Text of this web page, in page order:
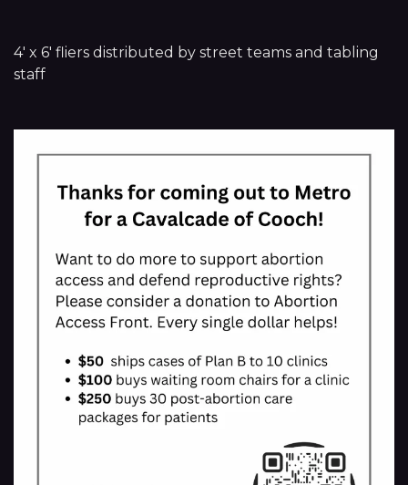
4' x 6' fliers distributed by street teams and tabling
staff